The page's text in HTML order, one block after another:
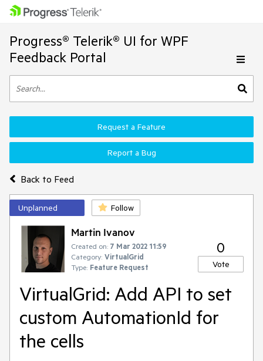
Progress® Telerik® UI for WPF
Feedback Portal
Back to Feed
Request a Feature
Report a Bug
Unplanned Follow
Martin Ivanov
Created on: 7 Mar 2022 11:59
Category: VirtualGrid
Type: Feature Request
0
Vote
VirtualGrid: Add API to set
custom AutomationId for
the cells